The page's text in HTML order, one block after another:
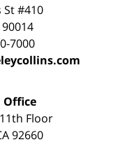
St #410
90014
7000
Office
Floor
92660